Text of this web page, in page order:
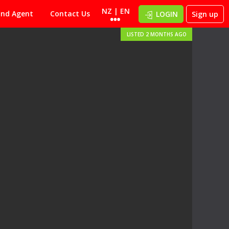
Agent Contact Us NZ | EN LOGIN Sign up
LISTED 2 MONTHS AGO